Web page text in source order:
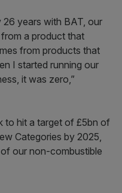
years with BAT, our
a product that
from products that
I started running our
it was zero,”
to hit a target of £5bn of
Categories by 2025,
our non-combustible